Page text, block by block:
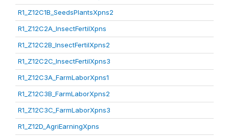
R1_Z12C1B_SeedsPlantsXpns2
R1_Z12C2A_InsectFertilXpns
R1_Z12C2B_InsectFertilXpns2
R1_Z12C2C_InsectFertilXpns3
R1_Z12C3A_FarmLaborXpns1
R1_Z12C3B_FarmLaborXpns2
R1_Z12C3C_FarmLaborXpns3
R1_Z12D_AgriEarningXpns